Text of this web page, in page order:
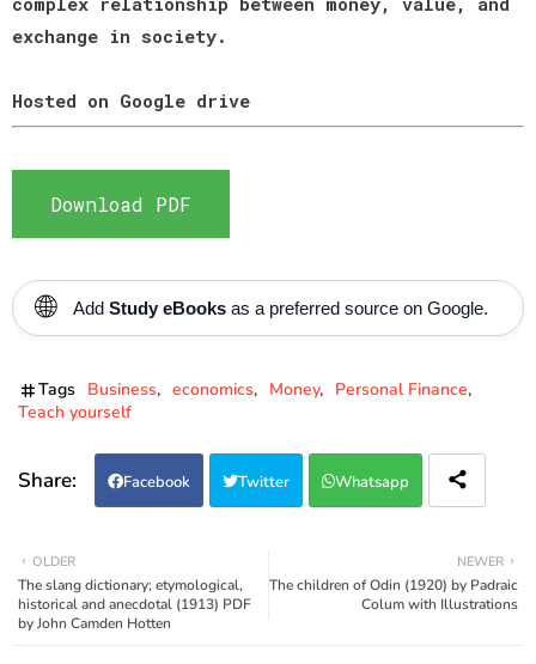
exchange in society.
Hosted on Google drive
Download PDF
🌐 Add Study eBooks as a preferred source on Google.
Tags Business economics Money
Personal Finance
Teach yourself
Facebook Twitter Whatsapp
NEWER
The children of Odin (1920) by Padraic
Colum with Illustrations
OLDER
The slang dictionary; etymological,
historical and anecdotal (1913) PDF
by John Camden Hotten